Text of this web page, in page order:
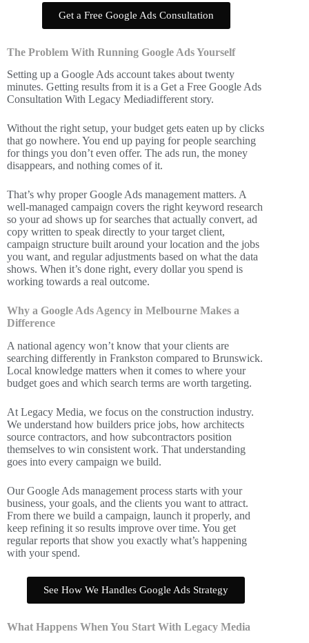
Get a Free Google Ads Consultation
The Problem With Running Google Ads Yourself
Setting up a Google Ads account takes about twenty
minutes. Getting results from it is a Get a Free Google Ads
Consultation With Legacy Mediadifferent story.
Without the right setup, your budget gets eaten up by clicks
that go nowhere. You end up paying for people searching
for things you don’t even offer. The ads run, the money
disappears, and nothing comes of it.
That’s why proper Google Ads management matters. A
well-managed campaign covers the right keyword research
so your ad shows up for searches that actually convert, ad
copy written to speak directly to your target client,
campaign structure built around your location and the jobs
you want, and regular adjustments based on what the data
shows. When it’s done right, every dollar you spend is
working towards a real outcome.
Why a Google Ads Agency in Melbourne Makes a
Difference
A national agency won’t know that your clients are
searching differently in Frankston compared to Brunswick.
Local knowledge matters when it comes to where your
budget goes and which search terms are worth targeting.
At Legacy Media, we focus on the construction industry.
We understand how builders price jobs, how architects
source contractors, and how subcontractors position
themselves to win consistent work. That understanding
goes into every campaign we build.
Our Google Ads management process starts with your
business, your goals, and the clients you want to attract.
From there we build a campaign, launch it properly, and
keep refining it so results improve over time. You get
regular reports that show you exactly what’s happening
with your spend.
See How We Handles Google Ads Strategy
What Happens When You Start With Legacy Media